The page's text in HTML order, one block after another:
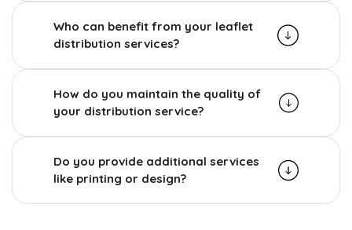
Who can benefit from your leaflet
distribution services?
How do you maintain the quality of
your distribution service?
Do you provide additional services
like printing or design?